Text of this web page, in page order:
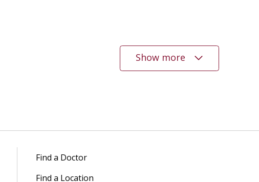
Show more
Find a Doctor
Find a Location